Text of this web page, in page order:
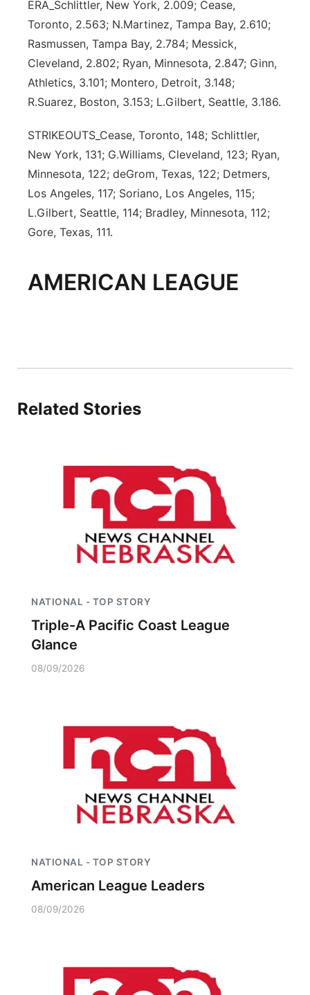
ERA_Schlittler, New York, 2.009; Cease,
Toronto, 2.563; N.Martinez, Tampa Bay, 2.610;
Rasmussen, Tampa Bay, 2.784; Messick,
Cleveland, 2.802; Ryan, Minnesota, 2.847; Ginn,
Athletics, 3.101; Montero, Detroit, 3.148;
R.Suarez, Boston, 3.153; L.Gilbert, Seattle, 3.186.
STRIKEOUTS_Cease, Toronto, 148; Schlittler,
New York, 131; G.Williams, Cleveland, 123; Ryan,
Minnesota, 122; deGrom, Texas, 122; Detmers,
Los Angeles, 117; Soriano, Los Angeles, 115;
L.Gilbert, Seattle, 114; Bradley, Minnesota, 112;
Gore, Texas, 111.
AMERICAN LEAGUE
Related Stories
NATIONAL - TOP STORY
Triple-A Pacific Coast League
Glance
08/09/2026
NATIONAL - TOP STORY
American League Leaders
08/09/2026